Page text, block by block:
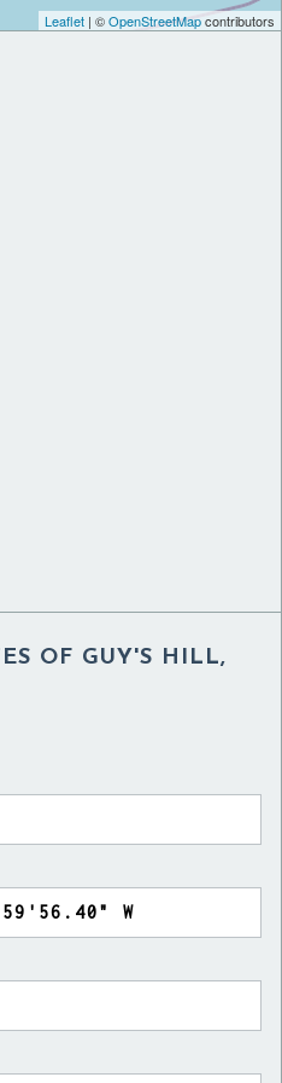
Leaflet | ©OpenStreetMapcontributors
OF GUY'S HILL,